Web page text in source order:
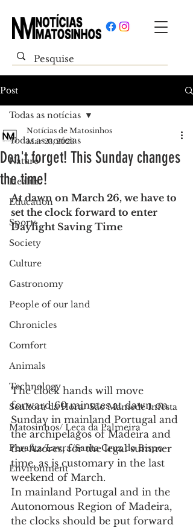
Post
Todas as notícias
Nature
Health
Education
Sports
Society
Culture
Gastronomy
People of our land
Chronicles
Comfort
Animals
Technology
Senhora da Hora/ São Mamede Infesta
Matosinhos/ Leça da Palmeira
Perafita/Lavra/Santa Cruz do Bispo
Environment
Todas as notícias
Don't forget! This Sunday changes
the time!
Notícias de Matosinhos
Mar 23, 2023
At dawn on March 26, we have to
set the clock forward to enter
Daylight Saving Time
The clock hands will move
forward 60 minutes at dawn on
Sunday in mainland Portugal and
the archipelagos of Madeira and
the Azores, for the legal summer
time, as is customary in the last
weekend of March.
In mainland Portugal and in the
Autonomous Region of Madeira,
the clocks should be put forward